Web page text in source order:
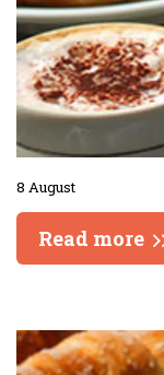
8 August
Read more